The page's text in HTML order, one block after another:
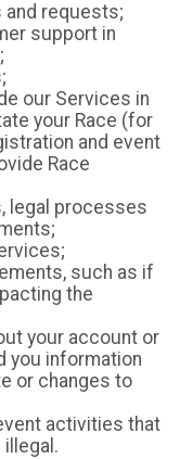
and requests;
support in
our Services in
your Race (for
and event
Race
legal processes
such as if
the
your account or
you information
or changes to
activities that